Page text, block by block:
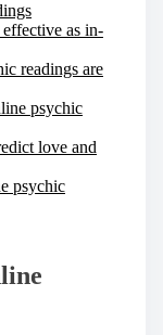
as in-
readings are
psychic
love and
psychic